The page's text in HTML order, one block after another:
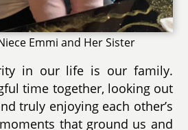
Emmi and Her Sister
in our life is our family.
time together, looking out
truly enjoying each other’s
that ground us and